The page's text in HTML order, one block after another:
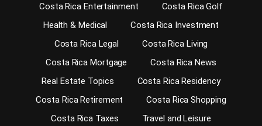
Costa Rica Entertainment
Costa Rica Golf
Health & Medical
Costa Rica Investment
Costa Rica Legal
Costa Rica Living
Costa Rica Mortgage
Costa Rica News
Real Estate Topics
Costa Rica Residency
Costa Rica Retirement
Costa Rica Shopping
Costa Rica Taxes
Travel and Leisure